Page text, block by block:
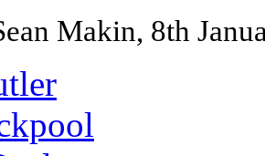
Makin, 8th